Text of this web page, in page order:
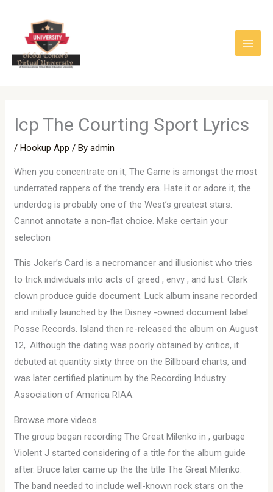
content
Icp The Courting Sport Lyrics
/Hookup App / Byadmin
When you concentrate on it, The Game is amongst the most
underrated rappers of the trendy era. Hate it or adore it, the
underdog is probably one of the West’s greatest stars.
Cannot annotate a non-flat choice. Make certain your
selection
This Joker’s Card is a necromancer and illusionist who tries
to trick individuals into acts of greed , envy , and lust. Clark
clown produce guide document. Luck album insane recorded
and initially launched by the Disney -owned document label
Posse Records. Island then re-released the album on August
12,. Although the dating was poorly obtained by critics, it
debuted at quantity sixty three on the Billboard charts, and
was later certified platinum by the Recording Industry
Association of America RIAA.
Browse more videos
The group began recording The Great Milenko in , garbage
Violent J started considering of a title for the album guide
after. Bruce later came up the the title The Great Milenko.
The band needed to include well-known rock stars on the